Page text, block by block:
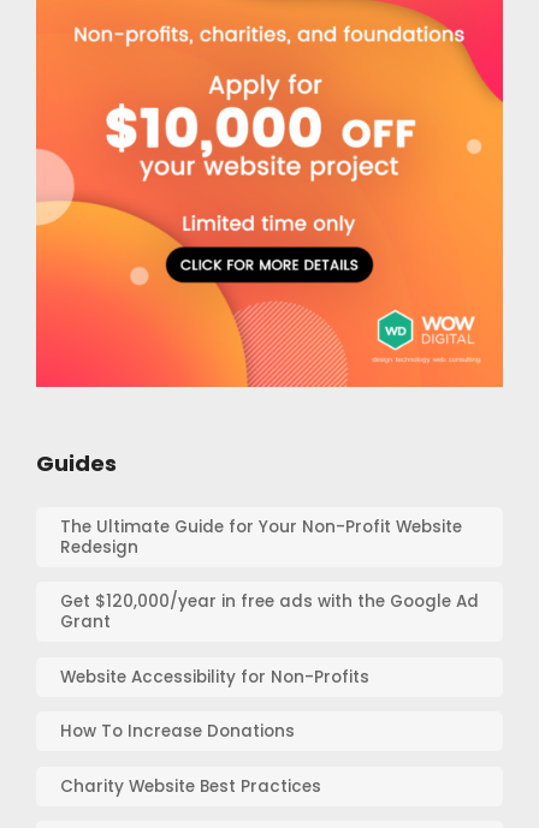
Guides
The Ultimate Guide for Your Non-Profit Website
Redesign
Get $120,000/year in free ads with the Google Ad
Grant
Website Accessibility for Non-Profits
How To Increase Donations
Charity Website Best Practices